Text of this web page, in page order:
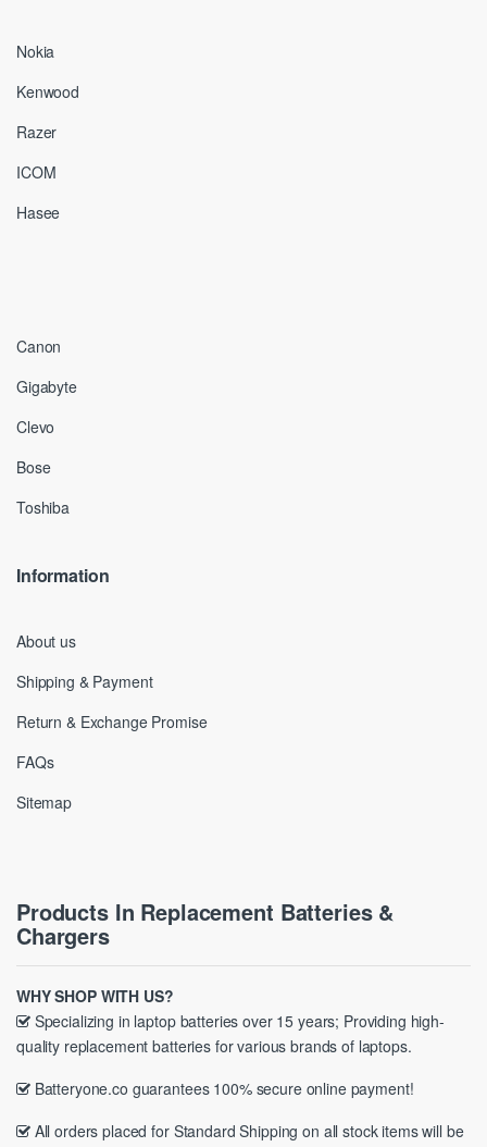
Nokia
Kenwood
Razer
ICOM
Hasee
Canon
Gigabyte
Clevo
Bose
Toshiba
Information
About us
Shipping & Payment
Return & Exchange Promise
FAQs
Sitemap
Products In Replacement Batteries &
Chargers
WHY SHOP WITH US?
Specializing in laptop batteries over 15 years; Providing high-
quality replacement batteries for various brands of laptops.
Batteryone.co guarantees 100% secure online payment!
All orders placed for Standard Shipping on all stock items will be